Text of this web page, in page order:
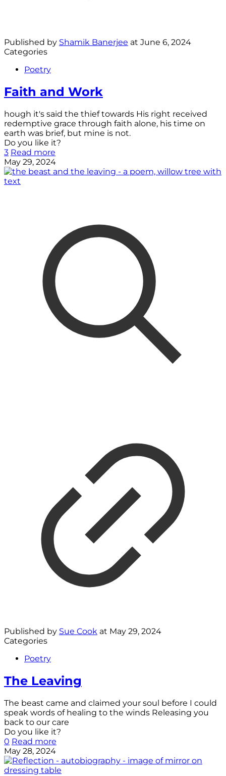
Published by Shamik Banerjee at June 6, 2024
Categories
Poetry
Faith and Work
hough it's said the thief towards His right received
redemptive grace through faith alone, his time on
earth was brief, but mine is not.
Do you like it?
3 Read more
May 29, 2024
Published by Sue Cook at May 29, 2024
Categories
Poetry
The Leaving
The beast came and claimed your soul before I could
speak words of healing to the winds Releasing you
back to our care
Do you like it?
0 Read more
May 28, 2024